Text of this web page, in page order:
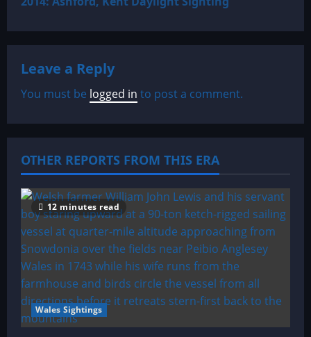
n
a
v
i
g
a
t
i
o
n
Leave a Reply
You must be logged in to post a comment.
OTHER REPORTS FROM THIS ERA
12 minutes read
Wales Sightings